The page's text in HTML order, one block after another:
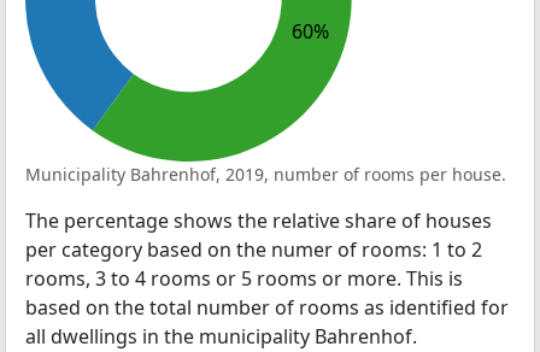
60%
Municipality Bahrenhof, 2019, number of rooms per house.
The percentage shows the relative share of houses
per category based on the numer of rooms: 1 to 2
rooms, 3 to 4 rooms or 5 rooms or more. This is
based on the total number of rooms as identified for
all dwellings in the municipality Bahrenhof.